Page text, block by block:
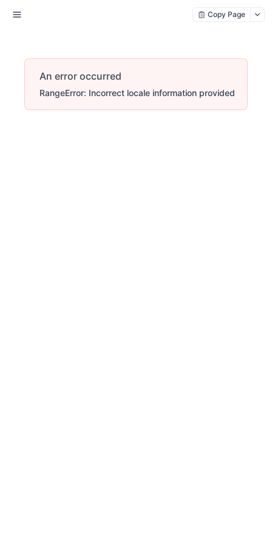
Copy Page
An error occurred
RangeError: Incorrect locale information provided